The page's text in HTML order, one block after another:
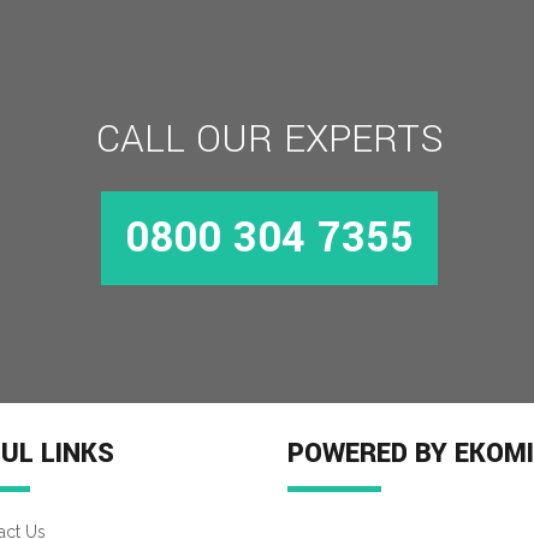
CALL OUR EXPERTS
0800 304 7355
LINKS
Us
POWERED BY EKOMI